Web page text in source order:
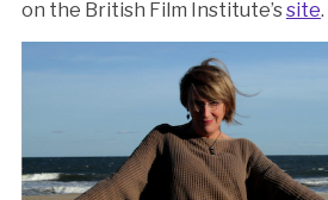
on the British Film Institute’ssite.